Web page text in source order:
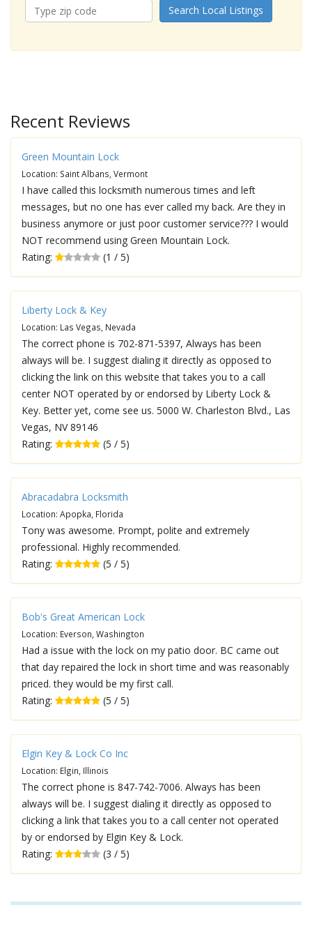
Search Local Listings
Recent Reviews
Green Mountain Lock
Location: Saint Albans, Vermont
I have called this locksmith numerous times and left
messages, but no one has ever called my back. Are they in
business anymore or just poor customer service??? I would
NOT recommend using Green Mountain Lock.
Rating:
(1 / 5)
Liberty Lock & Key
Location: Las Vegas, Nevada
The correct phone is 702-871-5397, Always has been
always will be. I suggest dialing it directly as opposed to
clicking the link on this website that takes you to a call
center NOT operated by or endorsed by Liberty Lock &
Key. Better yet, come see us. 5000 W. Charleston Blvd., Las
Vegas, NV 89146
Rating:
(5 / 5)
Abracadabra Locksmith
Location: Apopka, Florida
Tony was awesome. Prompt, polite and extremely
professional. Highly recommended.
Rating:
(5 / 5)
Bob's Great American Lock
Location: Everson, Washington
Had a issue with the lock on my patio door. BC came out
that day repaired the lock in short time and was reasonably
priced. they would be my first call.
Rating:
(5 / 5)
Elgin Key & Lock Co Inc
Location: Elgin, Illinois
The correct phone is 847-742-7006. Always has been
always will be. I suggest dialing it directly as opposed to
clicking a link that takes you to a call center not operated
by or endorsed by Elgin Key & Lock.
Rating:
(3 / 5)